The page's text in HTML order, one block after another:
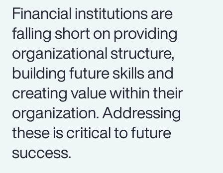
Financial institutions are
falling short on providing
organizational structure,
building future skills and
creating value within their
organization. Addressing
these is critical to future
success.